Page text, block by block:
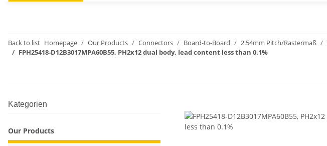
Back to list Homepage Our Products Connectors Board-to-Board 2.54mm Pitch/Rastermaß
FPH25418-D12B3017MPA60B55, PH2x12 dual body, lead content less than 0.1%
Kategorien
Our Products